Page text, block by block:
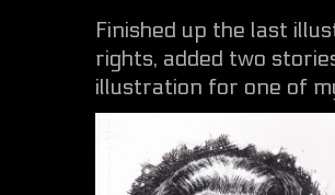
Finished up the last
rights, added two
illustration for one of